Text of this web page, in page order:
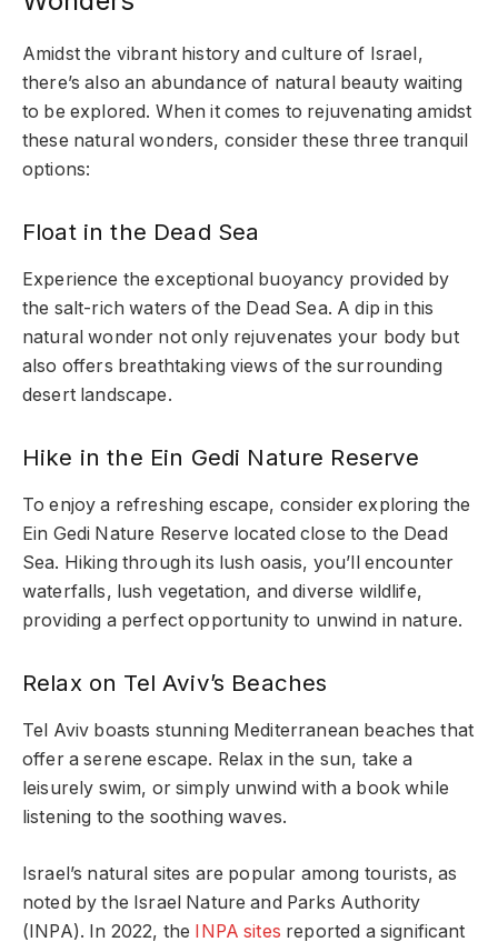
Amidst the vibrant history and culture of Israel,
there’s also an abundance of natural beauty waiting
to be explored. When it comes to rejuvenating amidst
these natural wonders, consider these three tranquil
options:
Float in the Dead Sea
Experience the exceptional buoyancy provided by
the salt-rich waters of the Dead Sea. A dip in this
natural wonder not only rejuvenates your body but
also offers breathtaking views of the surrounding
desert landscape.
Hike in the Ein Gedi Nature Reserve
To enjoy a refreshing escape, consider exploring the
Ein Gedi Nature Reserve located close to the Dead
Sea. Hiking through its lush oasis, you’ll encounter
waterfalls, lush vegetation, and diverse wildlife,
providing a perfect opportunity to unwind in nature.
Relax on Tel Aviv’s Beaches
Tel Aviv boasts stunning Mediterranean beaches that
offer a serene escape. Relax in the sun, take a
leisurely swim, or simply unwind with a book while
listening to the soothing waves.
Israel’s natural sites are popular among tourists, as
noted by the Israel Nature and Parks Authority
(INPA). In 2022, the INPA sites reported a significant